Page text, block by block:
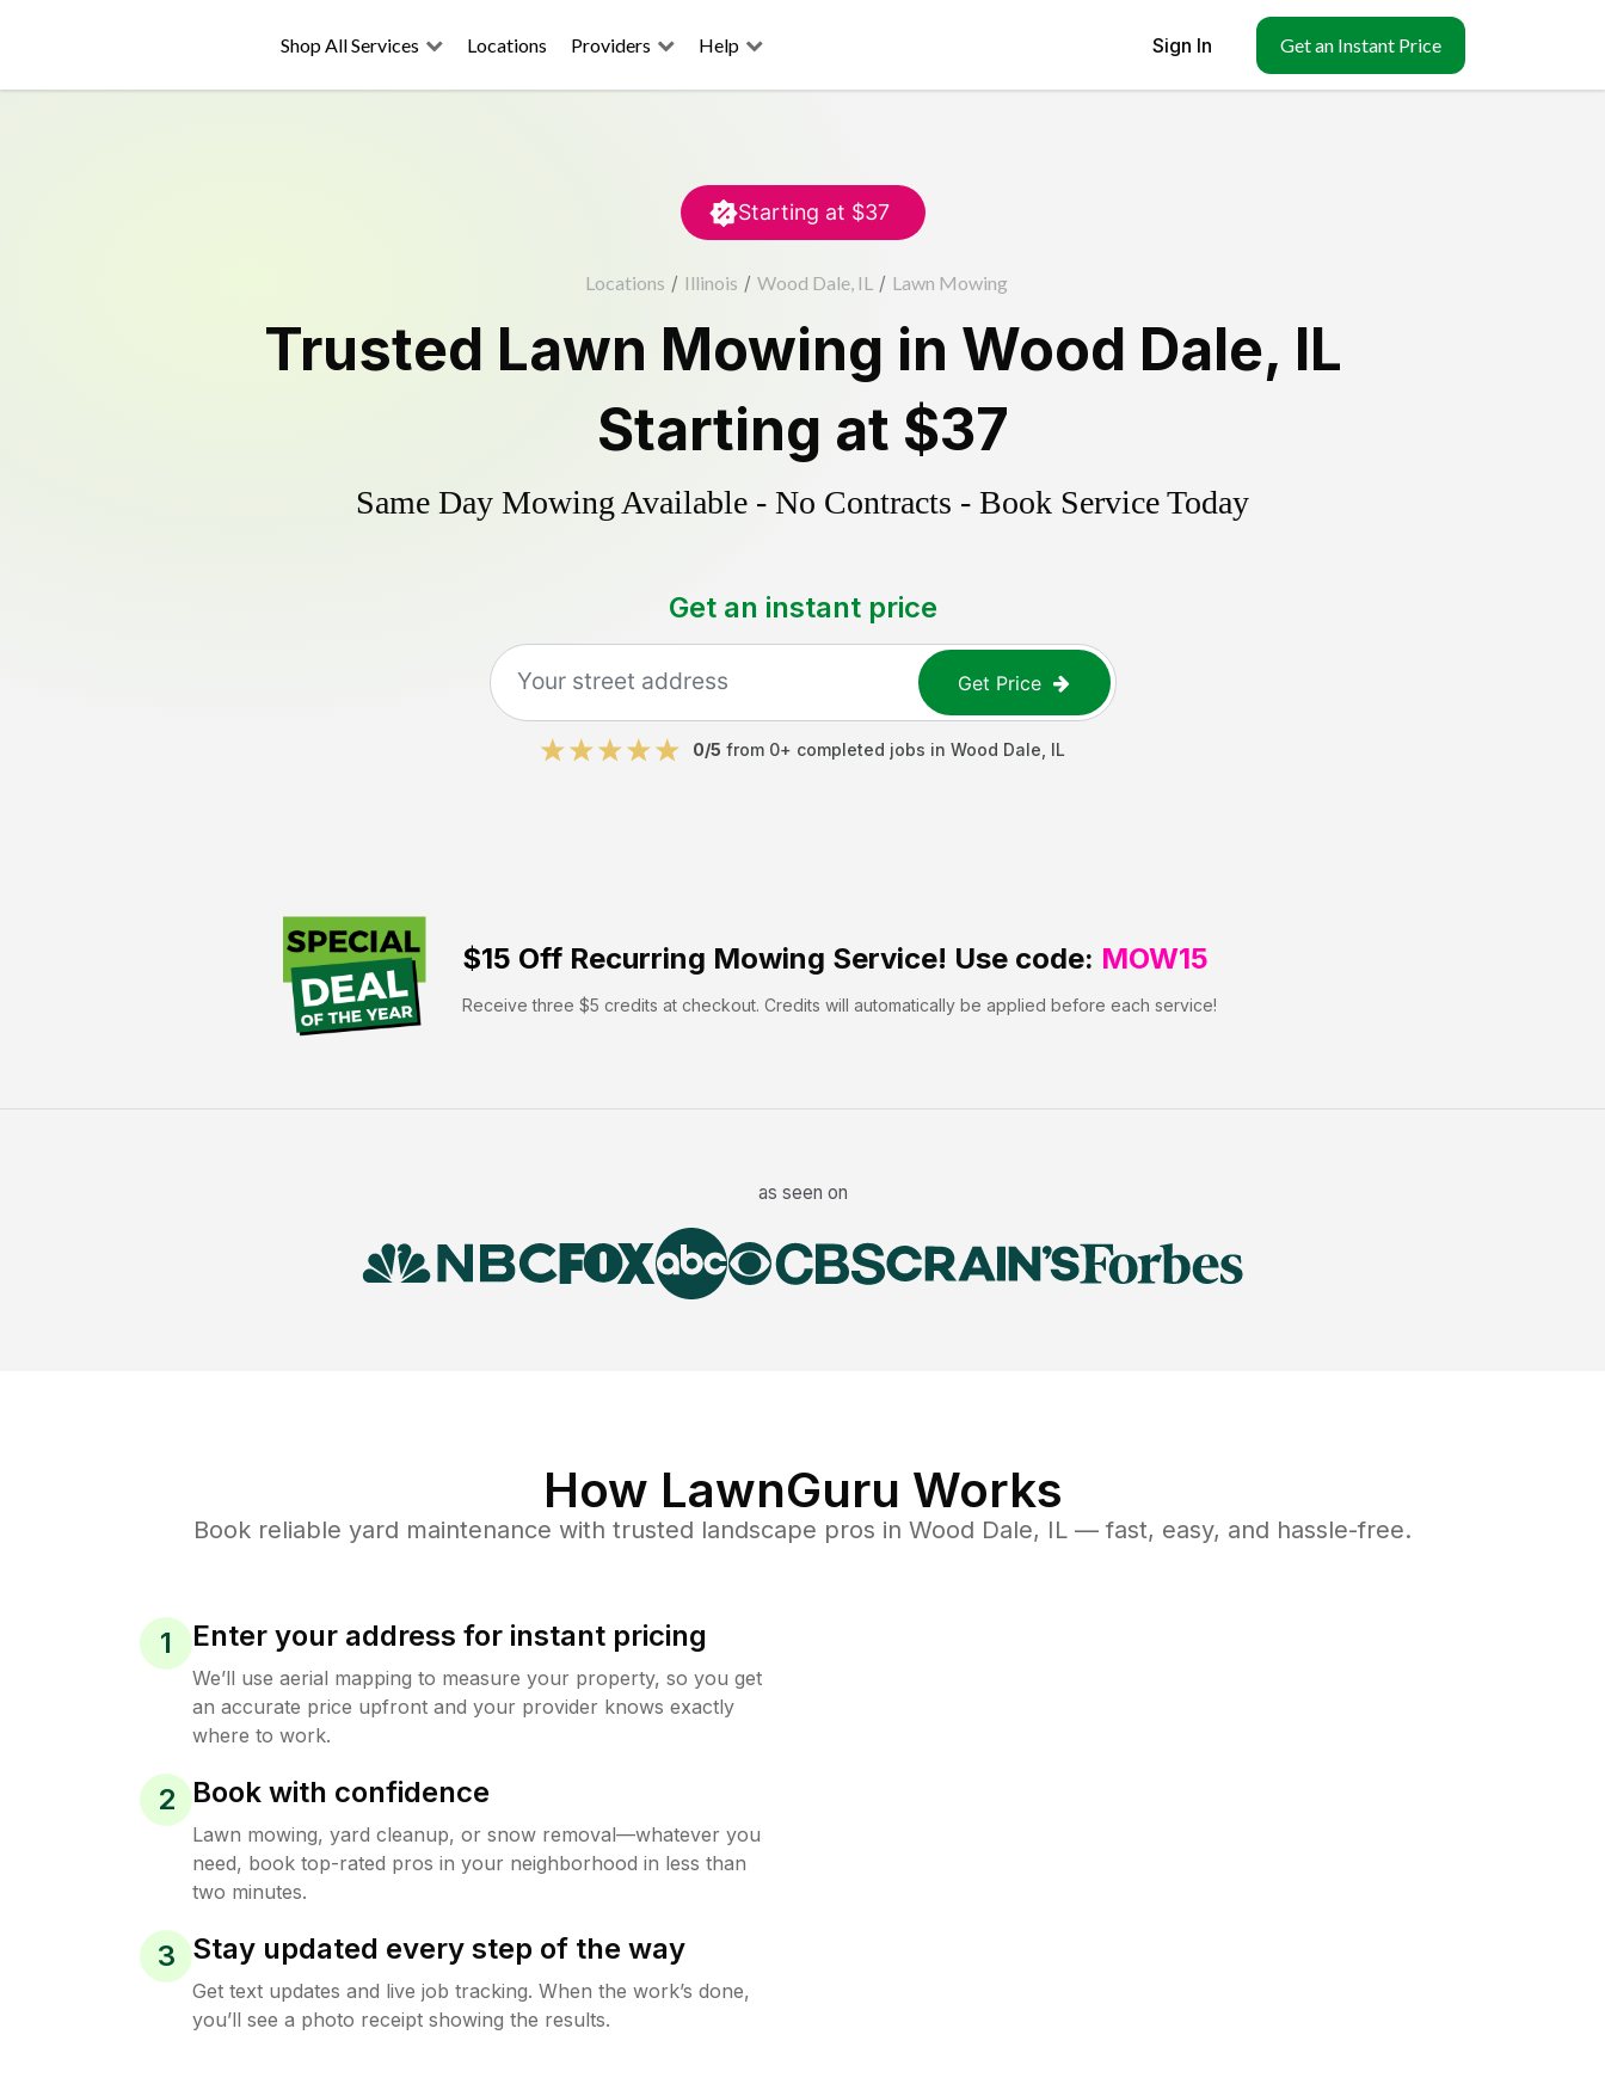
Shop All Services Locations Providers Help Sign In Get an Instant Price
Starting at $37
Locations / Illinois / Wood Dale, IL / Lawn Mowing
Trusted Lawn Mowing in Wood Dale, IL
Starting at $37
Same Day Mowing Available - No Contracts - Book Service Today
Get an instant price
Get Price
0/5 from 0+ completed jobs in Wood Dale IL
$15 Off Recurring Mowing Service! Use code: MOW15
Receive three $5 credits at checkout. Credits will automatically be applied before each service!
as seen on
How LawnGuru Works
Book reliable yard maintenance with trusted landscape pros in Wood Dale, IL — fast, easy, and hassle-free.
1 Enter your address for instant pricing
We’ll use aerial mapping to measure your property, so you get
an accurate price upfront and your provider knows exactly
where to work.
2 Book with confidence
Lawn mowing, yard cleanup, or snow removal—whatever you
need, book top-rated pros in your neighborhood in less than
two minutes.
3 Stay updated every step of the way
Get text updates and live job tracking. When the work’s done,
you’ll see a photo receipt showing the results.